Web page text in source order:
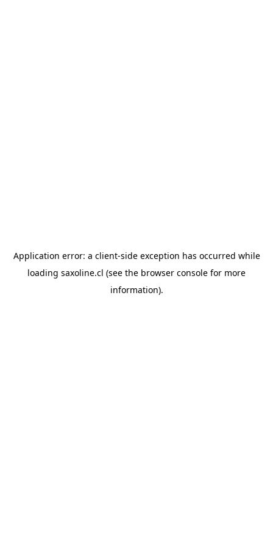
Application error: a client-side exception has occurred while
loading saxoline.cl (see the browser console for more
information).